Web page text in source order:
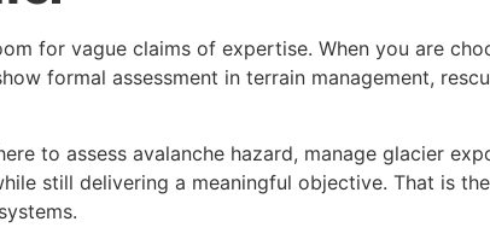
for vague claims of expertise. When you are
formal assessment in terrain management,
to assess avalanche hazard, manage glacier
still delivering a meaningful objective. That is